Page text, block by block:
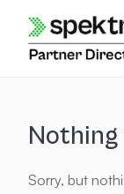
content
Sorry, but